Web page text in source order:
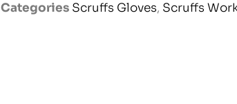
Categories Scruffs Gloves, Scruffs